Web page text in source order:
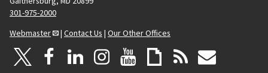
301-975-2000
Webmaster
| Contact Us | Our Other Offices